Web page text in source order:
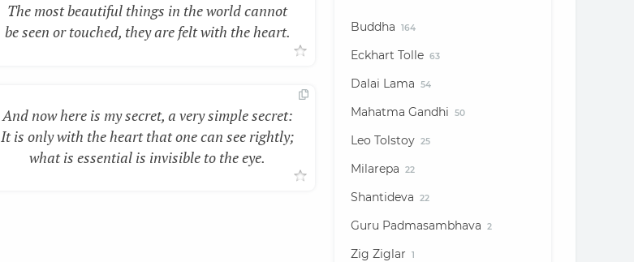
The most beautiful things in the world cannot
be seen or touched, they are felt with the heart.
And now here is my secret, a very simple secret:
It is only with the heart that one can see rightly;
what is essential is invisible to the eye.
Buddha 164
Eckhart Tolle 63
Dalai Lama 54
Mahatma Gandhi 50
Leo Tolstoy 25
Milarepa 22
Shantideva 22
Guru Padmasambhava 2
Zig Ziglar 1